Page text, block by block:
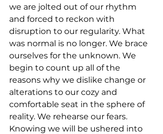
we are jolted out of our rhythm
and forced to reckon with
disruption to our regularity. What
was normal is no longer. We brace
ourselves for the unknown. We
begin to count up all of the
reasons why we dislike change or
alterations to our cozy and
comfortable seat in the sphere of
reality. We rehearse our fears.
Knowing we will be ushered into